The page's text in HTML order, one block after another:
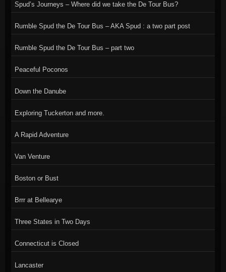
Spud’s Journeys – Where did we take the De Tour Bus?
Rumble Spud the De Tour Bus – AKA Spud : a two part post
Rumble Spud the De Tour Bus – part two
Peaceful Poconos
Down the Danube
Exploring Tuckerton and more.
A Rapid Adventure
Van Venture
Boston or Bust
Brrr at Bellearye
Three States in Two Days
Connecticut is Closed
Lancaster